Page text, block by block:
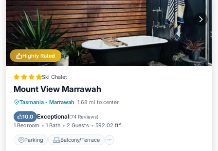
Highly Rated
Ski Chalet
Mount View Marrawah
Tasmania · Marrawah 1.68 mi to center
10.0 Exceptional(74 Reviews)
1 Bedroom 1 Bath 2 Guests 592.02 ft²
Parking Balcony/Terrace
Parking Balcony/Terrace
Air Conditioner